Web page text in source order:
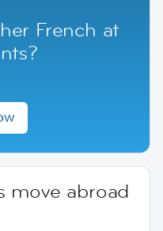
French at
move abroad